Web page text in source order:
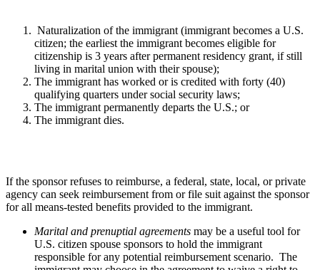
Naturalization of the immigrant (immigrant becomes a U.S.
citizen; the earliest the immigrant becomes eligible for
citizenship is 3 years after permanent residency grant, if still
living in marital union with their spouse);
The immigrant has worked or is credited with forty (40)
qualifying quarters under social security laws;
The immigrant permanently departs the U.S.; or
The immigrant dies.
If the sponsor refuses to reimburse, a federal, state, local, or private
agency can seek reimbursement from or file suit against the sponsor
for all means-tested benefits provided to the immigrant.
Marital and prenuptial agreements may be a useful tool for
U.S. citizen spouse sponsors to hold the immigrant
responsible for any potential reimbursement scenario. The